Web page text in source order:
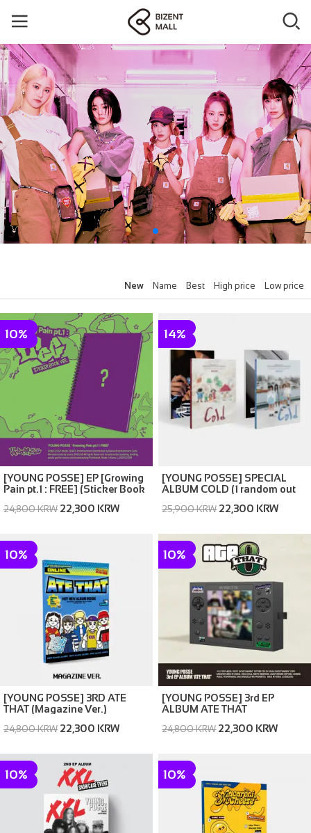
New Name Best High price Low price
10%
[YOUNG POSSE] EP [Growing
Pain pt.1 : FREE] (Sticker Book
24,800 KRW 22,300 KRW
14%
[YOUNG POSSE] SPECIAL
ALBUM COLD (1 random out
25,900 KRW22,300 KRW
10%
[YOUNG POSSE] 3RD ATE
THAT (Magazine Ver.)
24,800 KRW 22,300 KRW
10%
[YOUNG POSSE] 3rd EP
ALBUM ATE THAT
24,800 KRW22,300 KRW
10% 10%